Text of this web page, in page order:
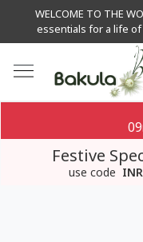
WELCOME TO THE
essentials for a life of
09
Festive
use code